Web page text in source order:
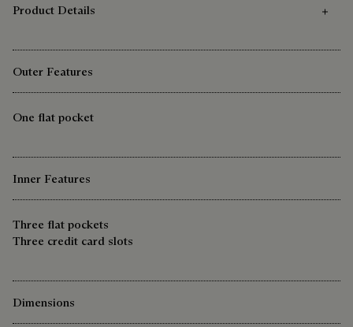
Product Details
Outer Features
One flat pocket
Inner Features
Three flat pockets
Three credit card slots
Dimensions